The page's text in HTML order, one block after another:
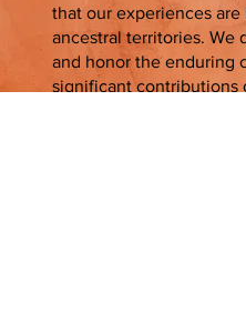
that our experiences
ancestral territories. We
and honor the enduring
significant contributions